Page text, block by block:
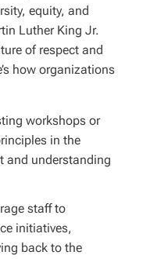
equity, and
Luther King Jr.
of respect and
how organizations
workshops or
in the
and understanding
staff to
initiatives,
back to the